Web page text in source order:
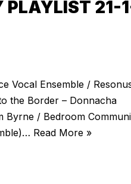
PLAYLIST 21-
Vocal Ensemble /
the Border – Donnacha
Byrne / Bedroom
Read More »